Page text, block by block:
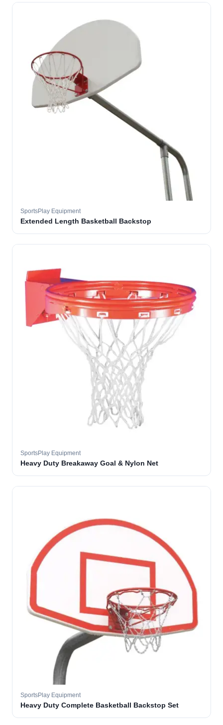
SportsPlay Equipment
Extended Length Basketball Backstop
SportsPlay Equipment
Heavy Duty Breakaway Goal & Nylon Net
SportsPlay Equipment
Heavy Duty Complete Basketball Backstop Set